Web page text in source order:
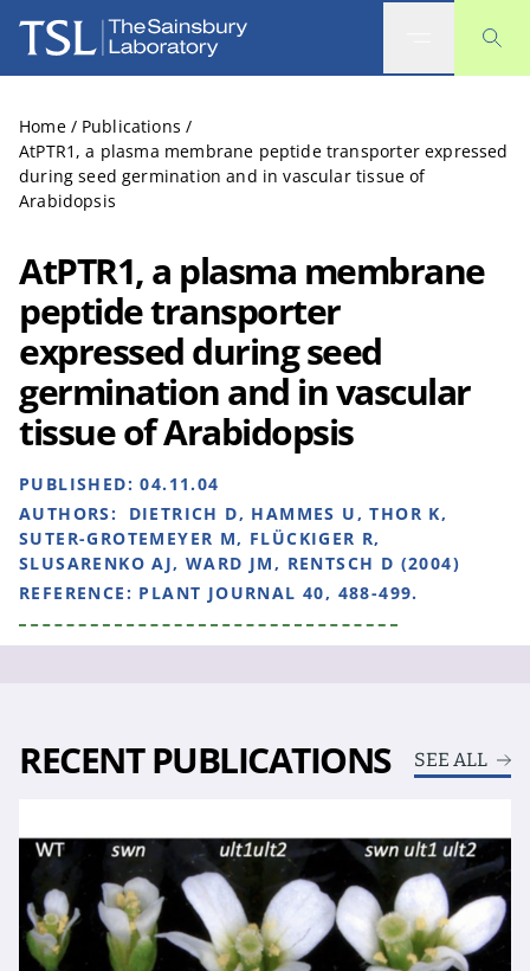
The Sainsbury Laboratory
Home / Publications /
AtPTR1, a plasma membrane peptide transporter expressed
during seed germination and in vascular tissue of
Arabidopsis
AtPTR1, a plasma membrane
peptide transporter
expressed during seed
germination and in vascular
tissue of Arabidopsis
PUBLISHED:04.11.04
AUTHORS:
DIETRICH D, HAMMES U, THOR K,
SUTER-GROTEMEYER M, FLÜCKIGER R,
SLUSARENKO AJ, WARD JM, RENTSCH D (2004)
REFERENCE: PLANT JOURNAL 40, 488-499.
RECENT PUBLICATIONS SEE ALL